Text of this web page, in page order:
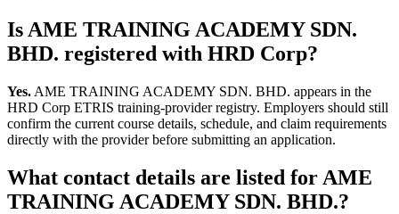
Is AME TRAINING ACADEMY SDN.
BHD. registered with HRD Corp?
Yes. AME TRAINING ACADEMY SDN. BHD. appears in the
HRD Corp ETRIS training-provider registry. Employers should still
confirm the current course details, schedule, and claim requirements
directly with the provider before submitting an application.
What contact details are listed for AME
TRAINING ACADEMY SDN. BHD.?